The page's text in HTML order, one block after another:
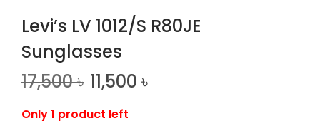
Levi’s LV 1012/S R80JE
Sunglasses
17,500৳ 11,500 ৳
Only 1 product left